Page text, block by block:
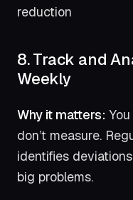
reduction
8. Track and
Weekly
Why it matters:
don’t measure.
identifies
big problems.